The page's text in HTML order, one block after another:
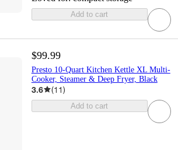
Add to cart
$99.99
Presto 10-Quart Kitchen Kettle XL Multi-
Cooker, Steamer & Deep Fryer, Black
3.6 (11)
Add to cart